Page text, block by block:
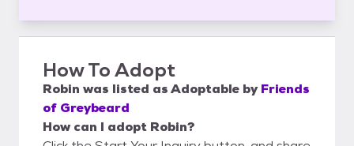
How To Adopt
Robin was listed asAdoptable by Friends
of Greybeard
How can I adopt Robin?